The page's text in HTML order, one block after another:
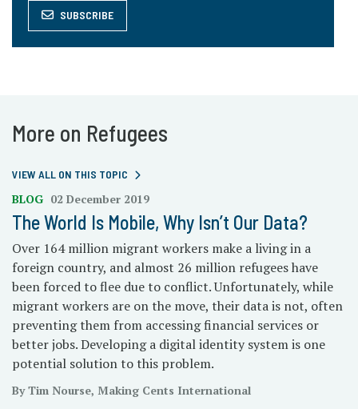
SUBSCRIBE
More on Refugees
VIEW ALL ON THIS TOPIC
BLOG 02 December 2019
The World Is Mobile, Why Isn’t Our Data?
Over 164 million migrant workers make a living in a
foreign country, and almost 26 million refugees have
been forced to flee due to conflict. Unfortunately, while
migrant workers are on the move, their data is not, often
preventing them from accessing financial services or
better jobs. Developing a digital identity system is one
potential solution to this problem.
By Tim Nourse, Making Cents International